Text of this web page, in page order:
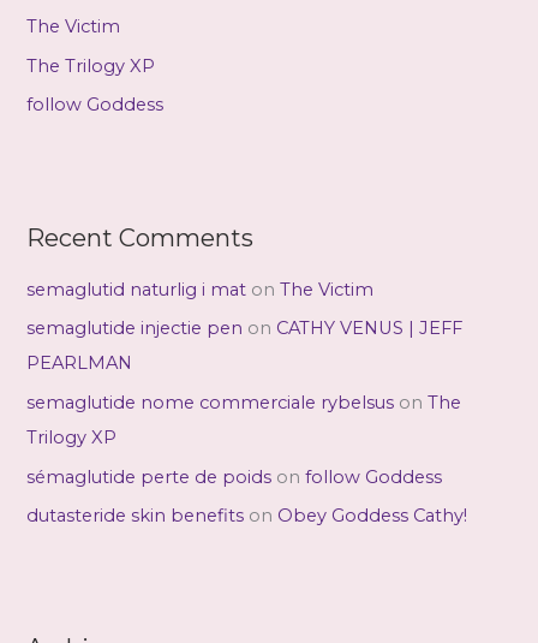
r
The Victim
The Trilogy XP
follow Goddess
Recent Comments
semaglutid naturlig i mat onThe Victim
semaglutide injectie pen on CATHY VENUS | JEFF
PEARLMAN
semaglutide nome commerciale rybelsus onThe
Trilogy XP
sémaglutide perte de poids onfollow Goddess
dutasteride skin benefits on Obey Goddess Cathy!